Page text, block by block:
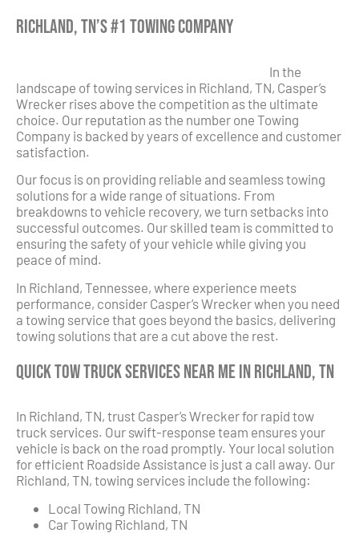
Richland, TN’s #1 Towing Company
In the
landscape of towing services in Richland, TN, Casper’s
Wrecker rises above the competition as the ultimate
choice. Our reputation as the number one Towing
Company is backed by years of excellence and customer
satisfaction.
Our focus is on providing reliable and seamless towing
solutions for a wide range of situations. From
breakdowns to vehicle recovery, we turn setbacks into
successful outcomes. Our skilled team is committed to
ensuring the safety of your vehicle while giving you
peace of mind.
In Richland, Tennessee, where experience meets
performance, consider Casper’s Wrecker when you need
a towing service that goes beyond the basics, delivering
towing solutions that are a cut above the rest.
Quick Tow Truck Services Near Me in Richland, TN
In Richland, TN, trust Casper’s Wrecker for rapid tow
truck services. Our swift-response team ensures your
vehicle is back on the road promptly. Your local solution
for efficient Roadside Assistance is just a call away. Our
Richland, TN, towing services include the following:
Local Towing Richland, TN
Car Towing Richland, TN